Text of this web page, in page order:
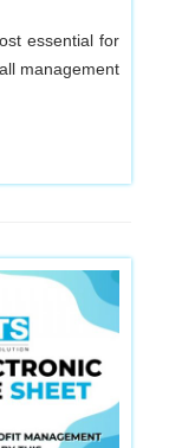
essential for
management